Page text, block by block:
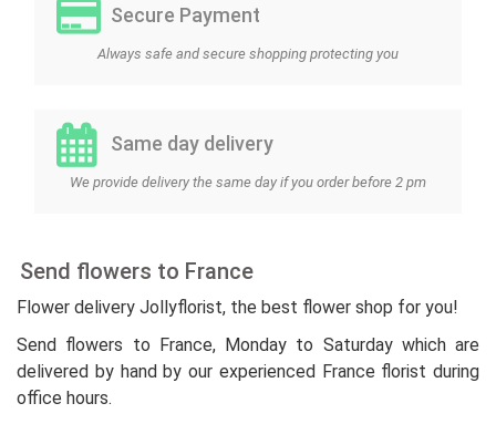
Secure Payment
Always safe and secure shopping protecting you
Same day delivery
We provide delivery the same day if you order before 2 pm
Send flowers to France
Flower delivery Jollyflorist, the best flower shop for you!
Send flowers to France, Monday to Saturday which are
delivered by hand by our experienced France florist during
office hours.